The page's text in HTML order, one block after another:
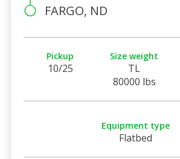
FARGO, ND
Pickup
10/25
Size weight
TL
80000 lbs
Equipment type
Flatbed